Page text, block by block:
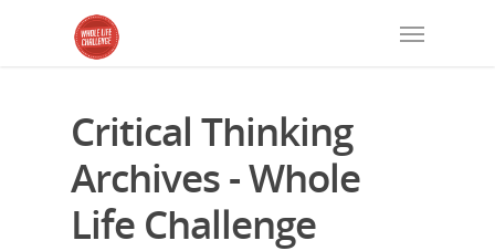
Critical Thinking
Archives - Whole
Life Challenge